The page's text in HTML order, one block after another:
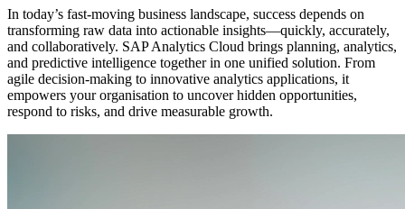
In today’s fast-moving business landscape, success depends on
transforming raw data into actionable insights—quickly, accurately,
and collaboratively. SAP Analytics Cloud brings planning, analytics,
and predictive intelligence together in one unified solution. From
agile decision-making to innovative analytics applications, it
empowers your organisation to uncover hidden opportunities,
respond to risks, and drive measurable growth.